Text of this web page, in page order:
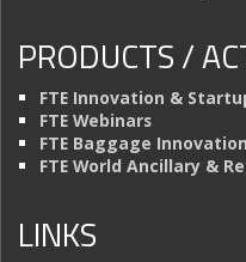
PRODUCTS /
FTE Innovation &
FTE Webinars
FTE Baggage
FTE World Ancillary &
LINKS